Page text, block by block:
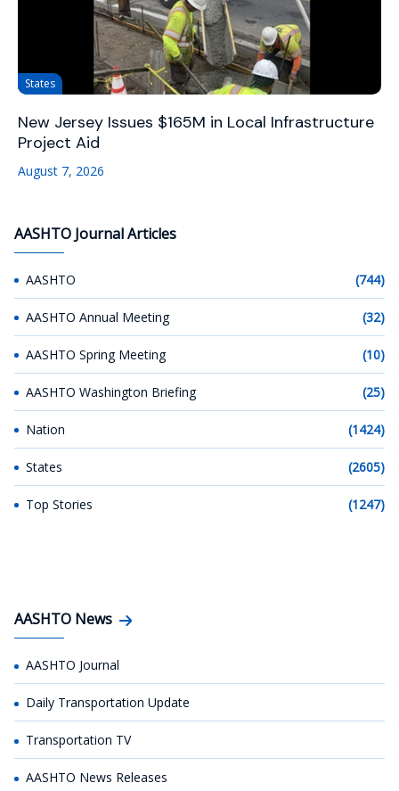
States
New Jersey Issues $165M in Local Infrastructure
Project Aid
August 7, 2026
AASHTO Journal Articles
AASHTO (744)
AASHTO Annual Meeting (32)
AASHTO Spring Meeting (10)
AASHTO Washington Briefing (25)
Nation (1424)
States (2605)
Top Stories (1247)
AASHTO News
AASHTO Journal
Daily Transportation Update
Transportation TV
AASHTO News Releases